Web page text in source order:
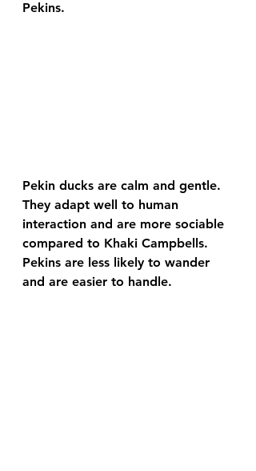
Pekins.
Pekin ducks are calm and gentle.
They adapt well to human
interaction and are more sociable
compared to Khaki Campbells.
Pekins are less likely to wander
and are easier to handle.